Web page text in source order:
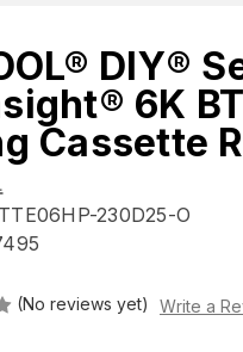
DIY®
6K
Cassette
230D25-O
(No reviews yet) Write a